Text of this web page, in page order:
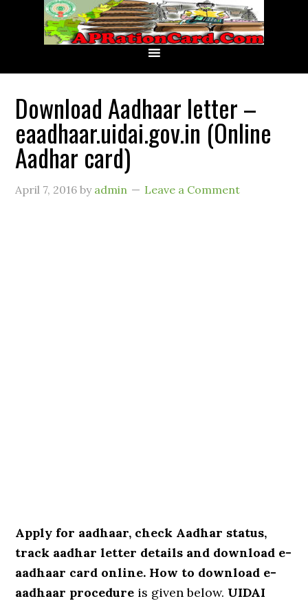
Download Aadhaar letter –
eaadhaar.uidai.gov.in (Online
Aadhar card)
April 7, 2016 by admin Leave a Comment
Apply for aadhaar, check Aadhar status,
track aadhar letter details and download e-
aadhaar card online. How to download e-
aadhaar procedure is given below. UIDAI